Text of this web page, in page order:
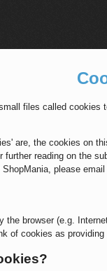
files called
are, the cookies on
reading on the
please
browser (e.g.
of cookies as